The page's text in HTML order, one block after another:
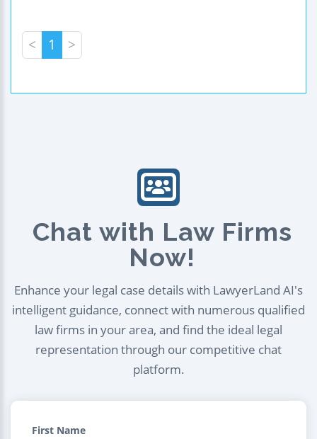
< 1 >
Chat with Law Firms
Now!
Enhance your legal case details with LawyerLand AI's
intelligent guidance, connect with numerous qualified
law firms in your area, and find the ideal legal
representation through our competitive chat
platform.
First Name